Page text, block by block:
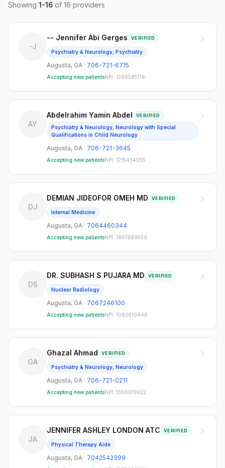
Showing 1-16 of 16 providers
-J
-- Jennifer Abi Gerges VERIFIED
Psychiatry & Neurology, Psychiatry
Augusta, GA · 706-721-6715
Accepting new patientsNPI: 1396581716
AY
Abdelrahim Yamin Abdel VERIFIED
Psychiatry & Neurology, Neurology with Special
Qualifications in Child Neurology
Augusta, GA · 706-721-3645
Accepting new patientsNPI: 1215434055
DJ
DEMIAN JIDEOFOR OMEH MD VERIFIED
Internal Medicine
Augusta, GA · 7064460344
Accepting new patientsNPI: 1861989550
DS
DR. SUBHASH S PUJARA MD VERIFIED
Nuclear Radiology
Augusta, GA · 7067246100
Accepting new patientsNPI: 1083610448
GA
Ghazal Ahmad VERIFIED
Psychiatry & Neurology, Neurology
Augusta, GA · 706-721-0211
Accepting new patientsNPI: 1366019622
JA
JENNIFER ASHLEY LONDON ATC VERIFIED
Physical Therapy Aide
Augusta, GA · 7042542399